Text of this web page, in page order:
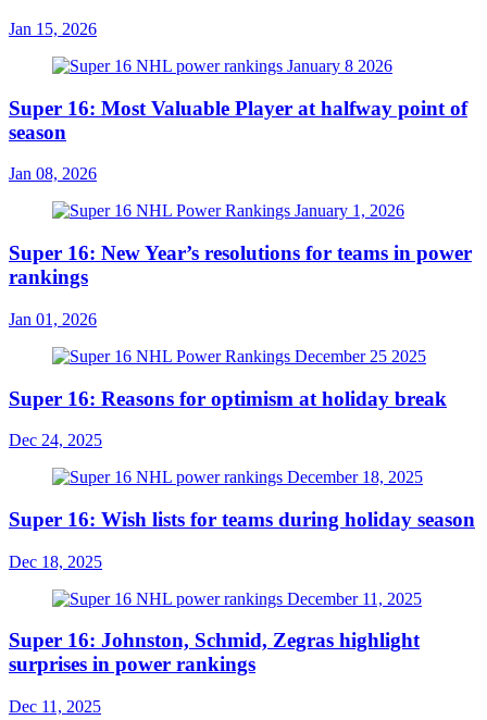
Jan 15, 2026
Super 16: Most Valuable Player at halfway point of
season
Jan 08, 2026
Super 16: New Year’s resolutions for teams in power
rankings
Jan 01, 2026
Super 16: Reasons for optimism at holiday break
Dec 24, 2025
Super 16: Wish lists for teams during holiday season
Dec 18, 2025
Super 16: Johnston, Schmid, Zegras highlight
surprises in power rankings
Dec 11, 2025